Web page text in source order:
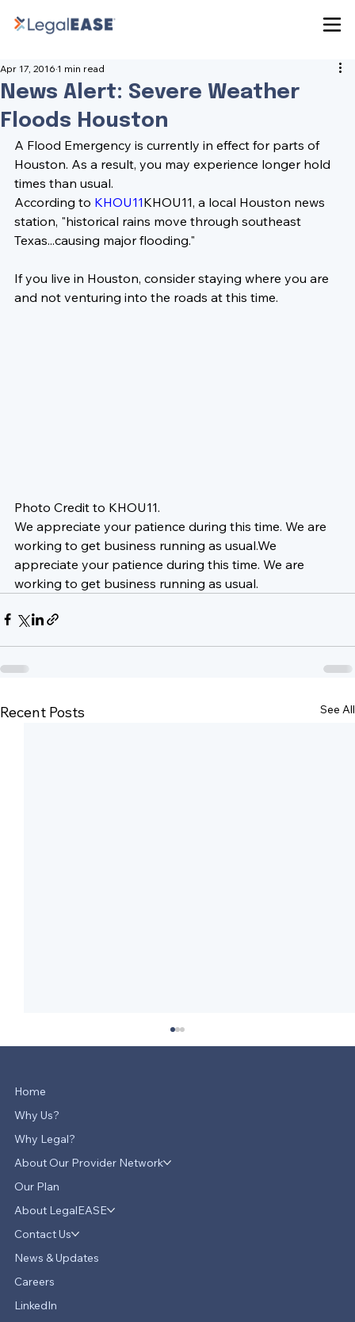
News Alert: Severe Weather
Floods Houston
Apr 17, 2016 1 min read
A Flood Emergency is currently in effect for parts of
Houston. As a result, you may experience longer hold
times than usual.
According to KHOU11KHOU11, a local Houston news
station, "historical rains move through southeast
Texas...causing major flooding."
If you live in Houston, consider staying where you are
and not venturing into the roads at this time.
Photo Credit to KHOU11.
We appreciate your patience during this time. We are
working to get business running as usual.We
appreciate your patience during this time. We are
working to get business running as usual.
Recent Posts See All
LegalEASE Teams Up with Hello
Support for Divorce Matters
Home
Why Us?
Why Legal?
About Our Provider Network
Our Plan
About LegalEASE
Contact Us
News & Updates
Careers
LinkedIn